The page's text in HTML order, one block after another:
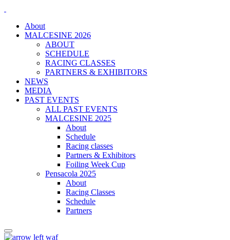
About
MALCESINE 2026
ABOUT
SCHEDULE
RACING CLASSES
PARTNERS & EXHIBITORS
NEWS
MEDIA
PAST EVENTS
ALL PAST EVENTS
MALCESINE 2025
About
Schedule
Racing classes
Partners & Exhibitors
Foiling Week Cup
Pensacola 2025
About
Racing Classes
Schedule
Partners